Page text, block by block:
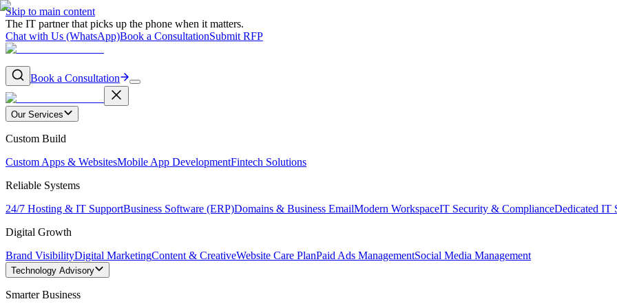
Skip to main content
The IT partner that picks up the phone when it matters.
Chat with Us (WhatsApp)Book a ConsultationSubmit RFP
Book a Consultation
Our Services
Custom Build
Custom Apps & WebsitesMobile App DevelopmentFintech Solutions
Reliable Systems
24/7 Hosting & IT SupportBusiness Software (ERP)Domains & Business EmailModern WorkspaceIT Security & ComplianceDedicated IT
Digital Growth
Brand VisibilityDigital MarketingContent & CreativeWebsite Care PlanPaid Ads ManagementSocial Media Management
Technology Advisory
Smarter Business